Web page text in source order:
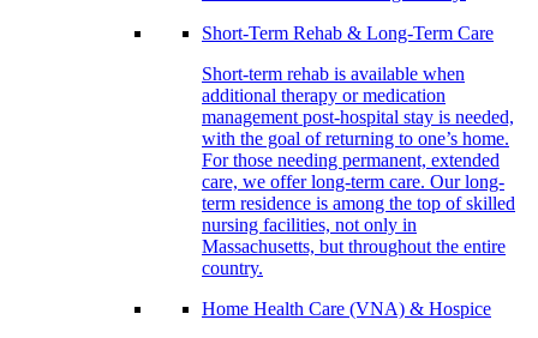
Short-Term Rehab & Long-Term Care
Short-term rehab is available when
additional therapy or medication
management post-hospital stay is needed,
with the goal of returning to one’s home.
For those needing permanent, extended
care, we offer long-term care. Our long-
term residence is among the top of skilled
nursing facilities, not only in
Massachusetts, but throughout the entire
country.
Home Health Care (VNA) & Hospice